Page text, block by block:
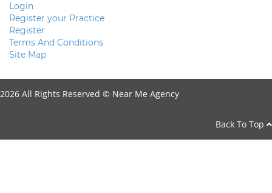
Login
Register your Practice
Register
Terms And Conditions
Site Map
2026 All Rights Reserved © Near Me Agency
Back To Top